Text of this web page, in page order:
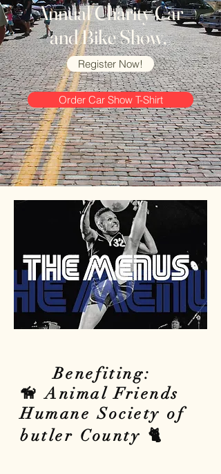
Annual Charity Car
and Bike Show,
Register Now!
Order Car Show T-Shirt
Benefiting:
🦮 Animal Friends
Humane Society of
butler County 🐈